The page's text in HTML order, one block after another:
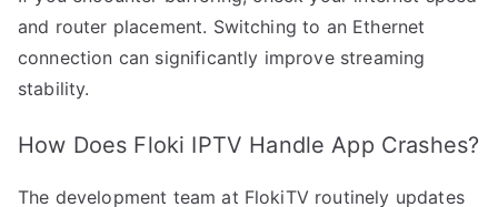
and router placement. Switching to an Ethernet
connection can significantly improve streaming
stability.
How Does Floki IPTV Handle App Crashes?
The development team at FlokiTV routinely updates